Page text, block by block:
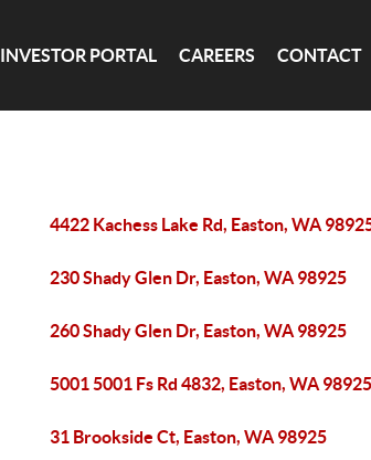
INVESTOR PORTAL CAREERS CONTACT
4422 Kachess Lake Rd, Easton, WA
230 Shady Glen Dr, Easton, WA 98925
260 Shady Glen Dr, Easton, WA 98925
5001 5001 Fs Rd 4832, Easton, WA 98925
31 Brookside Ct, Easton, WA 98925